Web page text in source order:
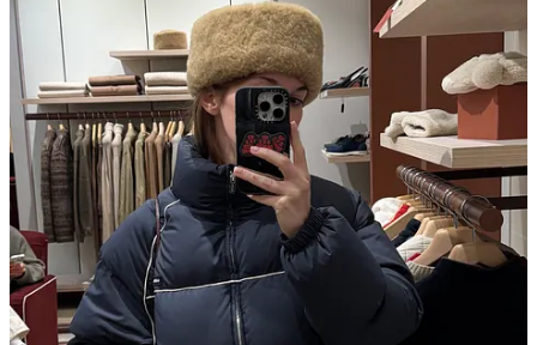
I shopped! I technically started early at La Vallee Village, an
outlet mall about an hour outside of Paris. The Google
reviews all complain of the sales not being aggressive enough,
but I saw plenty of stuff atGuccifor 70% off. I bought a
Bamboo Night Clutch for ~$1,000,
downfrom $3,550 (here’s
one on resalefor $1,775). I also bought a totally necessary
Loro Pianafur-cashmere hatthat I suspect will become the
main character of the next leg of my trip in Switzerland. Here
in the mainland, I treated myself to
Charvetpleasures: a
tiein a heady, creative print and a simple silk
handkerchief
with a navy-on-white spotty print.